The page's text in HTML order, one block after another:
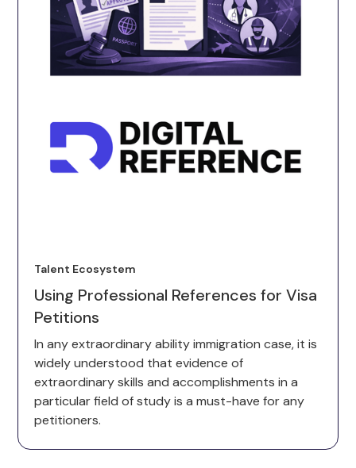
Talent Ecosystem
Using Professional References for Visa
Petitions
In any extraordinary ability immigration case, it is
widely understood that evidence of
extraordinary skills and accomplishments in a
particular field of study is a must-have for any
petitioners.